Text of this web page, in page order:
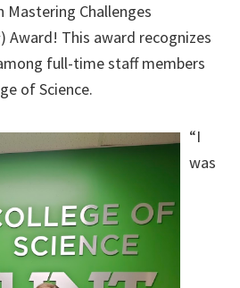
Mastering Challenges
Award! This award recognizes
full-time staff members
of Science.
“I
was